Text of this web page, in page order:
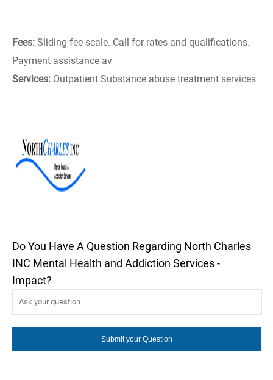
Fees: Sliding fee scale. Call for rates and qualifications.
Payment assistance av
Services: Outpatient Substance abuse treatment services
Do You Have A Question Regarding North Charles
INC Mental Health and Addiction Services -
Impact?